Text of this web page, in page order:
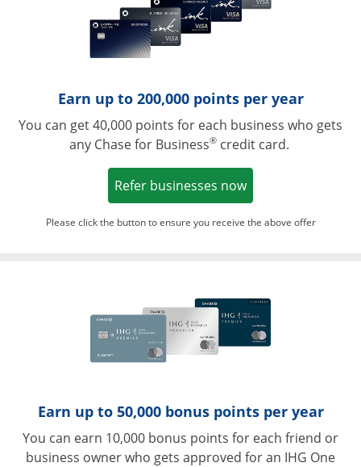
Earn up to 200,000 points per year
You can get 40,000 points for each business who gets
any Chase for Business®credit card.
Refer businesses nowOpens in a new
Please click the button to ensure you receive the above offer
Earn up to 50,000 bonus points per year
You can earn 10,000 bonus points for each friend or
business owner who gets approved for an IHG One